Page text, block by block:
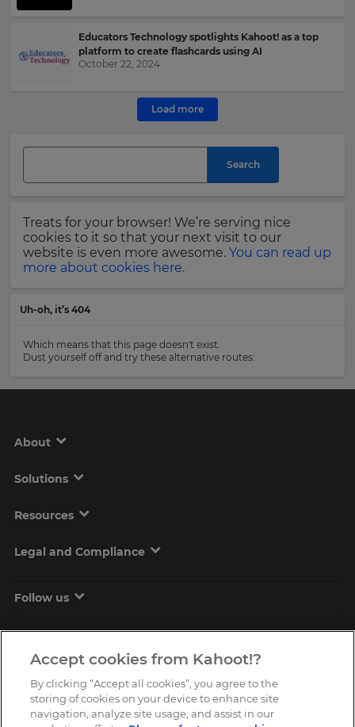
Educators Technology spotlights Kahoot! as a top
platform to create flashcards using AI
October 22, 2024
Load more
Search
Treats for your browser! We’re serving nice
cookies to it so that your next visit to our
website is even more awesome. You can read up
more about cookies here.
Uh-oh, it’s 404
Which means that this page doesn't exist.
Dust yourself off and try these alternative routes:
About
Solutions
Resources
Legal and Compliance
Follow us
This
site
its
Policy
Terms
of
Service
apply.
Accept cookies from Kahoot!?
By clicking “Accept all cookies”, you agree to the
storing of cookies on your device to enhance site
navigation, analyze site usage, and assist in our